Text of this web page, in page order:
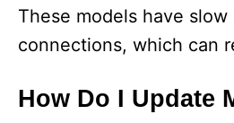
These models have
connections, which can
How Do I Update